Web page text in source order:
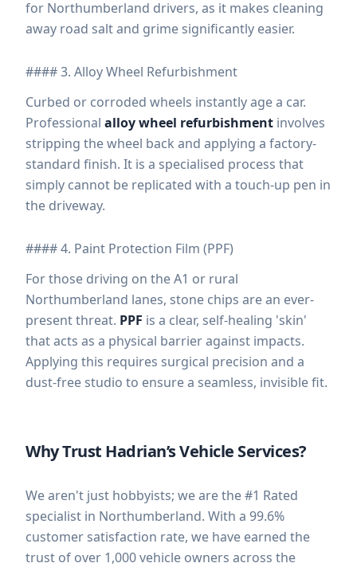
for Northumberland drivers, as it makes cleaning
away road salt and grime significantly easier.
#### 3. Alloy Wheel Refurbishment
Curbed or corroded wheels instantly age a car.
Professional alloy wheel refurbishment involves
stripping the wheel back and applying a factory-
standard finish. It is a specialised process that
simply cannot be replicated with a touch-up pen in
the driveway.
#### 4. Paint Protection Film (PPF)
For those driving on the A1 or rural
Northumberland lanes, stone chips are an ever-
present threat. PPF is a clear, self-healing 'skin'
that acts as a physical barrier against impacts.
Applying this requires surgical precision and a
dust-free studio to ensure a seamless, invisible fit.
Why Trust Hadrian’s Vehicle Services?
We aren't just hobbyists; we are the #1 Rated
specialist in Northumberland. With a 99.6%
customer satisfaction rate, we have earned the
trust of over 1,000 vehicle owners across the